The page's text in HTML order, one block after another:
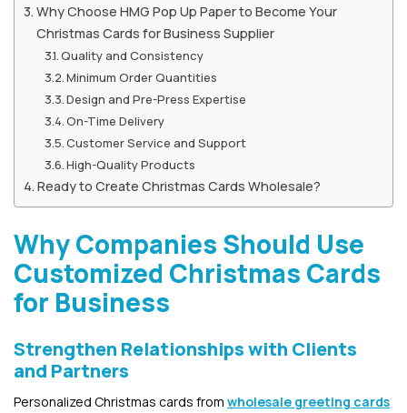
Why Choose HMG Pop Up Paper to Become Your
Christmas Cards for Business Supplier
Quality and Consistency
Minimum Order Quantities
Design and Pre-Press Expertise
On-Time Delivery
Customer Service and Support
High-Quality Products
Ready to Create Christmas Cards Wholesale?
Why Companies Should Use
Customized Christmas Cards
for Business
Strengthen Relationships with Clients
and Partners
Personalized Christmas cards from wholesale greeting cards